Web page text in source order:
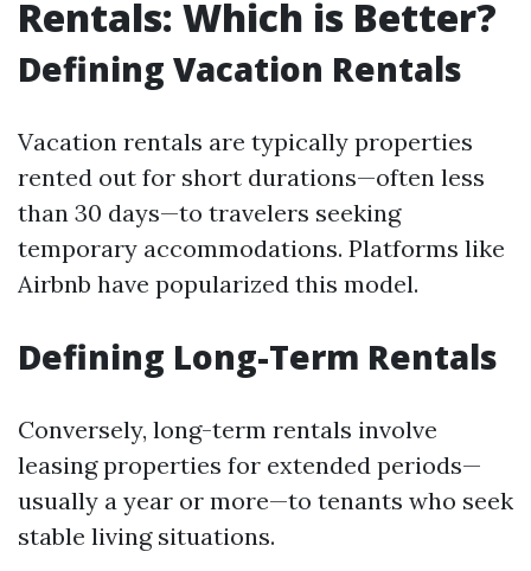
Rentals: Which is Better?
Defining Vacation Rentals
Vacation rentals are typically properties
rented out for short durations—often less
than 30 days—to travelers seeking
temporary accommodations. Platforms like
Airbnb have popularized this model.
Defining Long-Term Rentals
Conversely, long-term rentals involve
leasing properties for extended periods—
usually a year or more—to tenants who seek
stable living situations.